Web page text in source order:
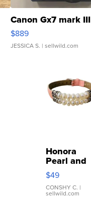
Canon Gx7 mark III
$889
JESSICA S. | sellwild.com
Honora
Pearl and
Pink
Leather
Bracelet
Adjustable
$49
CONSHY C. |
sellwild.com